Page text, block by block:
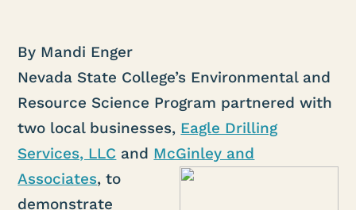
By Mandi Enger
Nevada State College’s Environmental and
Resource Science Program partnered with
two local businesses, Eagle Drilling
Services, LLC and McGinley and
Associates, to
demonstrate